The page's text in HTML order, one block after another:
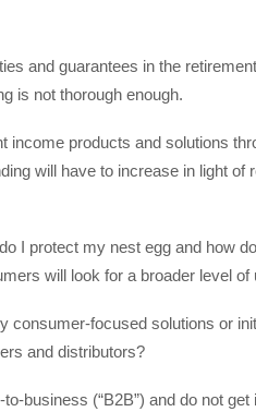
and guarantees in the
is not thorough enough.
income products and solutions
will have to increase in light of
I protect my nest egg and how
will look for a broader level of
consumer-focused solutions or
and distributors?
business (“B2B”) and do not